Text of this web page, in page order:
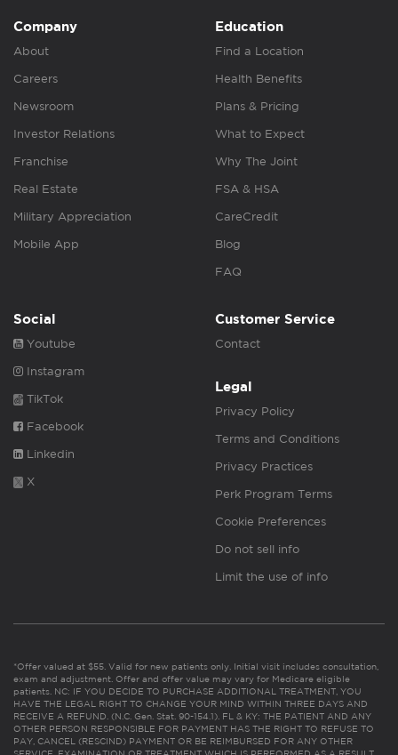
Company
About
Careers
Newsroom
Investor Relations
Franchise
Real Estate
Military Appreciation
Mobile App
Education
Find a Location
Health Benefits
Plans & Pricing
What to Expect
Why The Joint
FSA & HSA
CareCredit
Blog
FAQ
Social
Youtube
Instagram
TikTok
Facebook
Linkedin
X
Customer Service
Contact
Legal
Privacy Policy
Terms and Conditions
Privacy Practices
Perk Program Terms
Cookie Preferences
Do not sell info
Limit the use of info
*Offer valued at $55. Valid for new patients only. Initial visit includes consultation,
exam and adjustment. Offer and offer value may vary for Medicare eligible
patients. NC: IF YOU DECIDE TO PURCHASE ADDITIONAL TREATMENT, YOU
HAVE THE LEGAL RIGHT TO CHANGE YOUR MIND WITHIN THREE DAYS AND
RECEIVE A REFUND. (N.C. Gen. Stat. 90-154.1). FL & KY: THE PATIENT AND ANY
OTHER PERSON RESPONSIBLE FOR PAYMENT HAS THE RIGHT TO REFUSE TO
PAY, CANCEL (RESCIND) PAYMENT OR BE REIMBURSED FOR ANY OTHER